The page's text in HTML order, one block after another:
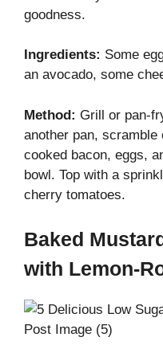
goodness.
Ingredients: Some
an avocado, some
Method: Grill or pan-
another pan,
cooked bacon, eggs,
bowl. Top with a
cherry tomatoes.
Baked
with Lemon-